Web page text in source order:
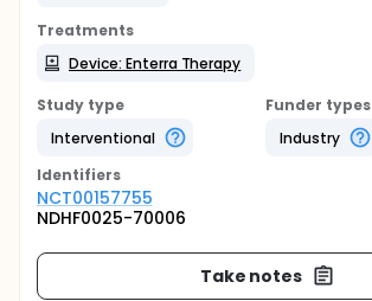
Treatments
Device: Enterra Therapy
Study type
Interventional
Funder types
Industry
Identifiers
NCT00157755
NDHF0025-70006
Take notes